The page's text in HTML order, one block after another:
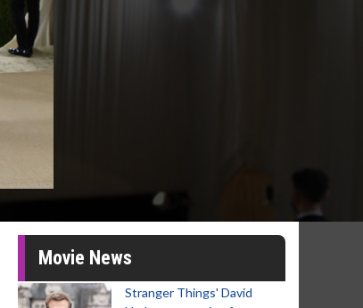
Movie News
Stranger Things' David